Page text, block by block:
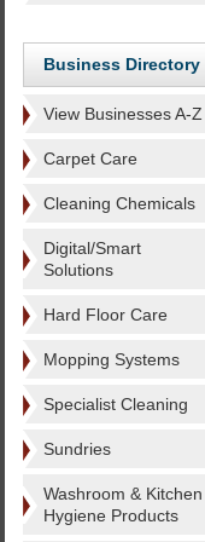
Business Directory
View Businesses A-Z
Carpet Care
Cleaning Chemicals
Digital/Smart
Solutions
Hard Floor Care
Mopping Systems
Specialist Cleaning
Sundries
Washroom & Kitchen
Hygiene Products